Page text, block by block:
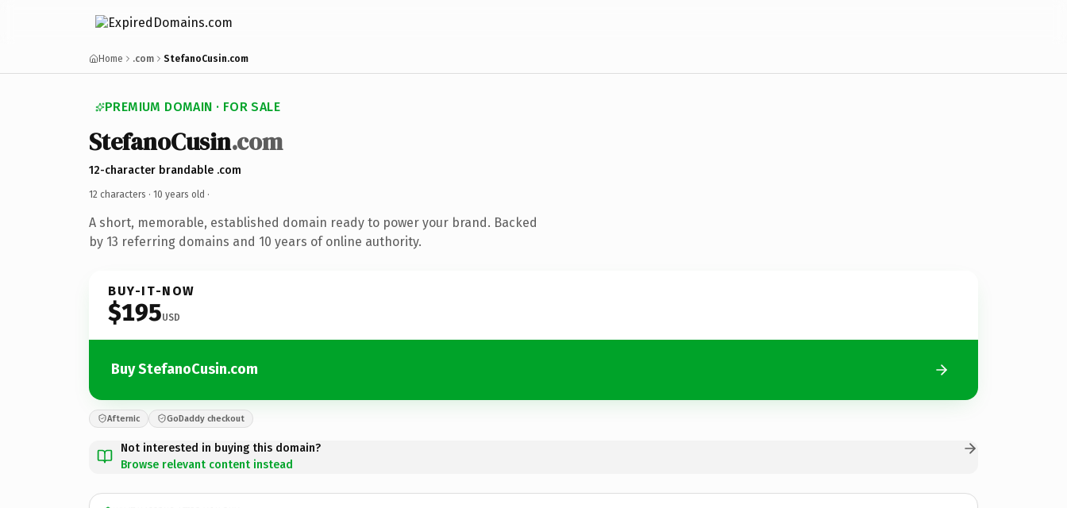
Home .com StefanoCusin.com
PREMIUM DOMAIN · FOR SALE
StefanoCusin.com
12-character brandable .com
12 characters · 10 years old ·
A short, memorable, established domain ready to power your brand. Backed
by 13 referring domains and 10 years of online authority.
BUY-IT-NOW
$195USD
Buy StefanoCusin.com
Afternic GoDaddy checkout
Not interested in buying this domain?
Browse relevant content instead